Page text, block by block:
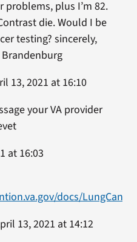
plus I’m 82.
die. Would I be
testing? sincerely,
Brandenburg
13, 2021 at 16:10
your VA provider
at 16:03
docs/
13, 2021 at 14:12